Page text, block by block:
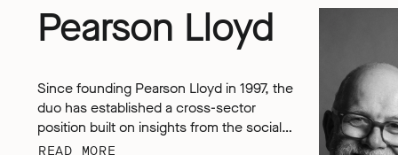
Pearson Lloyd
Since founding Pearson Lloyd in 1997, the
duo has established a cross-sector
position built on insights from the social,
economic and environmental challenges
READ MORE